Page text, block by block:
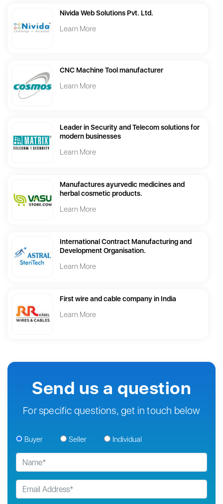
Nivida Web Solutions Pvt. Ltd.
Learn More
CNC Machine Tool manufacturer
Learn More
Leader in Security and Telecom solutions for
modern businesses
Learn More
Manufactures ayurvedic medicines and
herbal cosmetic products.
Learn More
International Contract Manufacturing and
Development Organisation.
Learn More
First wire and cable company in India
Learn More
Send us a question
For specific questions, get in touch below
Buyer Seller Individual